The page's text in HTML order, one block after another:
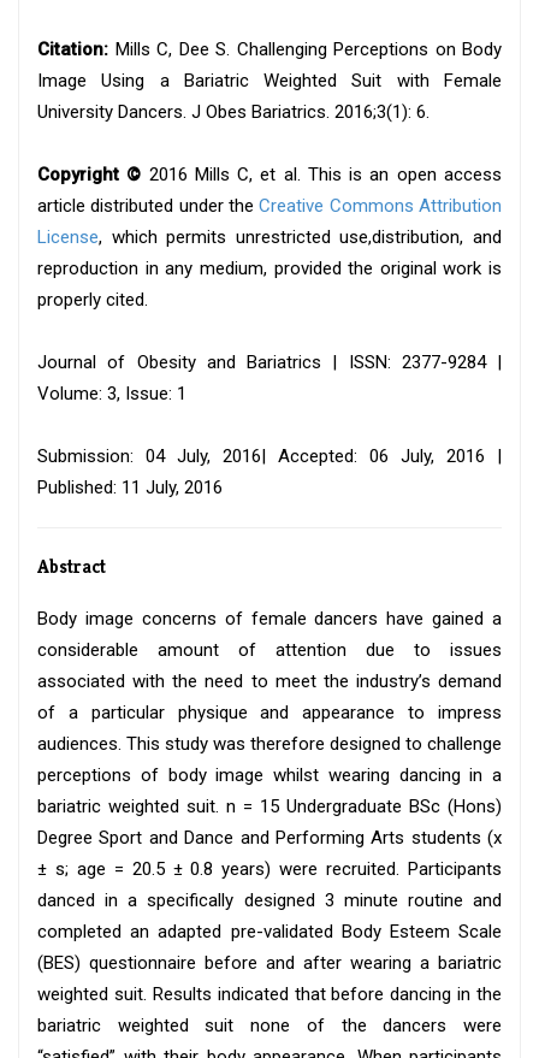
Citation: Mills C, Dee S. Challenging Perceptions on Body
Image Using a Bariatric Weighted Suit with Female
University Dancers. J Obes Bariatrics. 2016;3(1): 6.
Copyright © 2016 Mills C, et al. This is an open access
article distributed under theCreative Commons Attribution
License, which permits unrestricted use,distribution, and
reproduction in any medium, provided the original work is
properly cited.
Journal of Obesity and Bariatrics | ISSN: 2377-9284 |
Volume: 3, Issue: 1
Submission: 04 July, 2016| Accepted: 06 July, 2016 |
Published: 11 July, 2016
Abstract
Body image concerns of female dancers have gained a
considerable amount of attention due to issues
associated with the need to meet the industry’s demand
of a particular physique and appearance to impress
audiences. This study was therefore designed to challenge
perceptions of body image whilst wearing dancing in a
bariatric weighted suit. n = 15 Undergraduate BSc (Hons)
Degree Sport and Dance and Performing Arts students (x
± s; age = 20.5 ± 0.8 years) were recruited. Participants
danced in a specifically designed 3 minute routine and
completed an adapted pre-validated Body Esteem Scale
(BES) questionnaire before and after wearing a bariatric
weighted suit. Results indicated that before dancing in the
bariatric weighted suit none of the dancers were